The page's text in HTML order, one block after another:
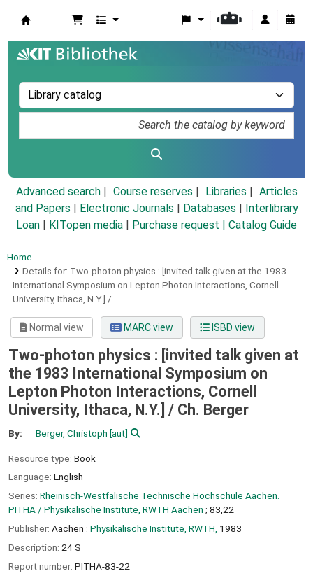
Advanced search Course reserves Libraries
Articles
and Papers
Electronic Journals Databases
Interlibrary
Loan
KITopen media Purchase request | Catalog Guide
Home
Details for: Two-photon physics : [invited talk given at the 1983
International Symposium on Lepton Photon Interactions, Cornell
University, Ithaca, N.Y.] /
Normal view MARC view ISBD view
Two-photon physics : [invited talk given at
the 1983 International Symposium on
Lepton Photon Interactions, Cornell
University, Ithaca, N.Y.] / Ch. Berger
By: Berger, Christoph [aut]
Resource type: Book
Language: English
Series: Rheinisch-Westfälische Technische Hochschule Aachen.
PITHA / Physikalische Institute, RWTH Aachen ; 83,22
Publisher: Aachen : Physikalische Institute, RWTH, 1983
Description: 24 S
Report number: PITHA-83-22